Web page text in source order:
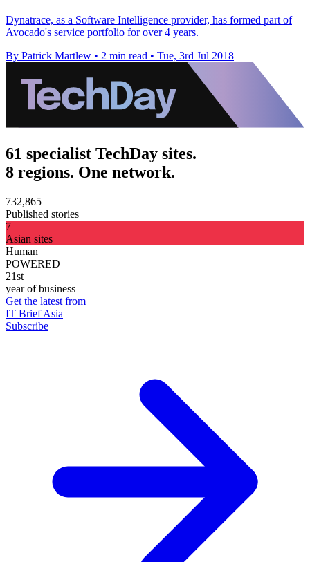
Dynatrace, as a Software Intelligence provider, has formed part of
Avocado's service portfolio for over 4 years.
By Patrick Martlew • 2 min read • Tue, 3rd Jul 2018
61 specialist TechDay sites.
8 regions. One network.
732,865
Published stories
7
Asian sites
Human
POWERED
21st
year of business
Get the latest from
IT Brief Asia
Subscribe